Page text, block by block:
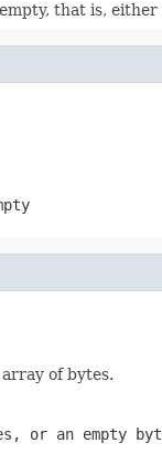
that is,
of bytes.
or an empty